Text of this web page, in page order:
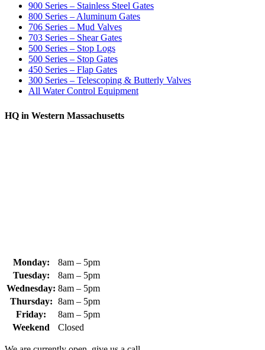
900 Series – Stainless Steel Gates
800 Series – Aluminum Gates
706 Series – Mud Valves
703 Series – Shear Gates
500 Series – Stop Logs
500 Series – Stop Gates
450 Series – Flap Gates
300 Series – Telescoping & Butterly Valves
All Water Control Equipment
HQ in Western Massachusetts
Monday:
8am – 5pm
Tuesday:
8am – 5pm
Wednesday: 8am – 5pm
Thursday: 8am – 5pm
Friday:
8am – 5pm
Weekend
Closed